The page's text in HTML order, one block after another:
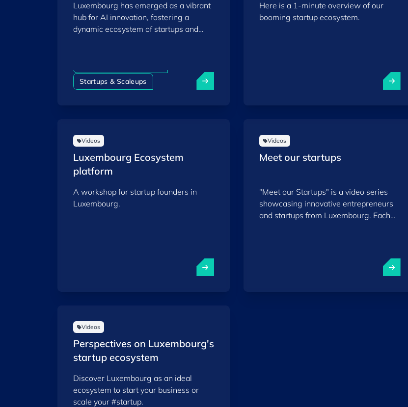
Luxembourg has emerged as a vibrant
hub for AI innovation, fostering a
dynamic ecosystem of startups and
Startups & Scaleups
Here is a 1-minute overview of our
booming startup ecosystem.
Videos
Luxembourg Ecosystem
platform
A workshop for startup founders in
Luxembourg.
Videos
Meet our startups
"Meet our Startups" is a video series
showcasing innovative entrepreneurs
and startups from Luxembourg. Each
ecosystems. This series aims to inspire
Videos
Perspectives on Luxembourg's
startup ecosystem
Discover Luxembourg as an ideal
ecosystem to start your business or
scale your #startup.